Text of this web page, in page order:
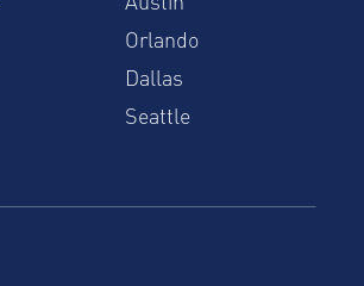
Orlando
Dallas
Seattle